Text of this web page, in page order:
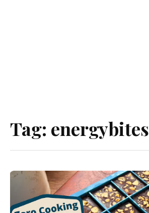
Tag: energybites